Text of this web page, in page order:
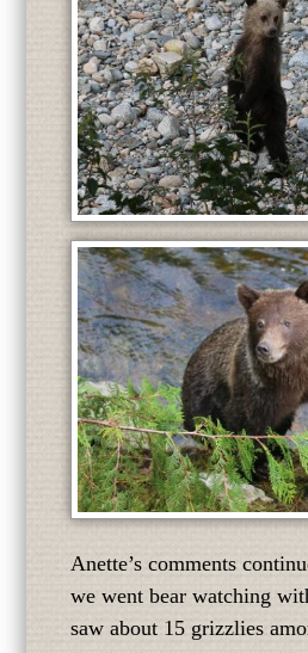
Anette’s comments
we went bear watching
saw about 15 grizzlies